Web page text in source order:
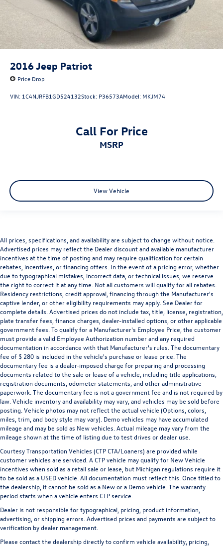
2016Jeep Patriot
Price Drop
VIN: 1C4NJRFB1GD524132Stock: P36573AModel: MKJM74
Call For Price
MSRP
View Vehicle
All prices, specifications, and availability are subject to change without notice.
Advertised prices may reflect the Dealer discount and available manufacturer
incentives at the time of posting and may require qualification for certain
rebates, incentives, or financing offers. In the event of a pricing error, whether
due to typographical mistakes, incorrect data, or technical issues, we reserve
the right to correct it at any time. Not all customers will qualify for all rebates.
Residency restrictions, credit approval, financing through the Manufacturer's
captive lender, or other eligibility requirements may apply. See Dealer for
complete details. Advertised prices do not include tax, title, license, registration,
plate transfer fees, finance charges, dealer-installed options, or other applicable
government fees. To qualify for a Manufacturer's Employee Price, the customer
must provide a valid Employee Authorization number and any required
documentation in accordance with that Manufacturer's rules. The documentary
fee of $ 280 is included in the vehicle's purchase or lease price. The
documentary fee is a dealer-imposed charge for preparing and processing
documents related to the sale or lease of a vehicle, including title applications,
registration documents, odometer statements, and other administrative
paperwork. The documentary fee is not a government fee and is not required by
law. Vehicle inventory and availability may vary, and vehicles may be sold before
posting. Vehicle photos may not reflect the actual vehicle (Options, colors,
miles, trim, and body style may vary). Demo vehicles may have accumulated
mileage and may be sold as New vehicles. Actual mileage may vary from the
mileage shown at the time of listing due to test drives or dealer use.
Courtesy Transportation Vehicles (CTP CTA/Loaners) are provided while
customer vehicles are serviced. A CTP vehicle may qualify for New Vehicle
incentives when sold as a retail sale or lease, but Michigan regulations require it
to be sold as a USED vehicle. All documentation must reflect this. Once titled to
the dealership, it cannot be sold as a New or a Demo vehicle. The warranty
period starts when a vehicle enters CTP service.
Dealer is not responsible for typographical, pricing, product information,
advertising, or shipping errors. Advertised prices and payments are subject to
verification by dealer management.
Please contact the dealership directly to confirm vehicle availability, pricing,